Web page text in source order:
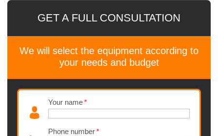
GET A FULL CONSULTATION
We will select the equipment according to
your needs and budget
Your name
Phone number